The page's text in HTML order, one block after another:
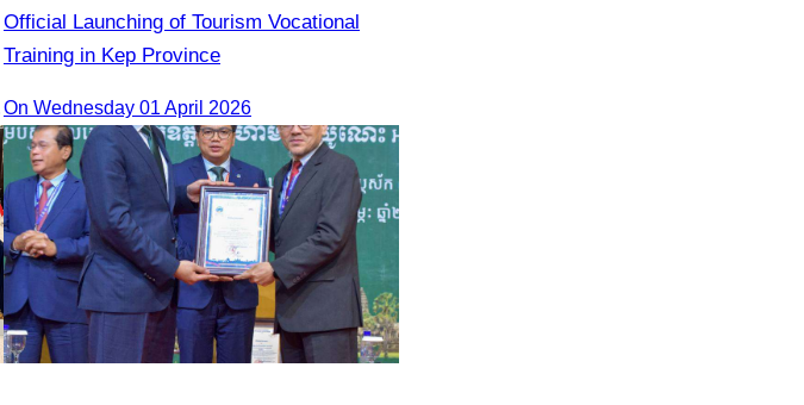
Official Launching of Tourism Vocational
Training in Kep Province
On Wednesday 01 April 2026